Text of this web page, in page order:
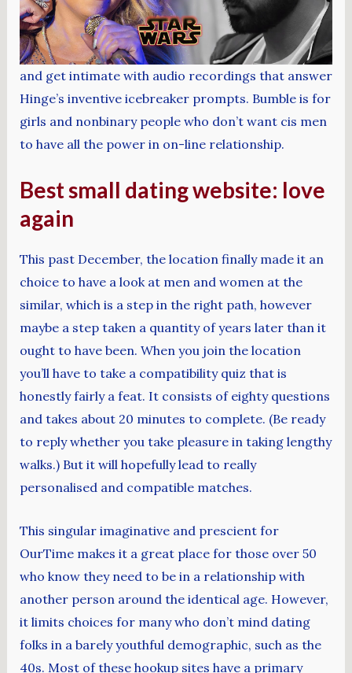
and get intimate with audio recordings that answer
Hinge’s inventive icebreaker prompts. Bumble is for
girls and nonbinary people who don’t want cis men
to have all the power in on-line relationship.
Best small dating website: love
again
This past December, the location finally made it an
choice to have a look at men and women at the
similar, which is a step in the right path, however
maybe a step taken a quantity of years later than it
ought to have been. When you join the location
you’ll have to take a compatibility quiz that is
honestly fairly a feat. It consists of eighty questions
and takes about 20 minutes to complete. (Be ready
to reply whether you take pleasure in taking lengthy
walks.) But it will hopefully lead to really
personalised and compatible matches.
This singular imaginative and prescient for
OurTime makes it a great place for those over 50
who know they need to be in a relationship with
another person around the identical age. However,
it limits choices for many who don’t mind dating
folks in a barely youthful demographic, such as the
40s. Most of these hookup sites have a primary